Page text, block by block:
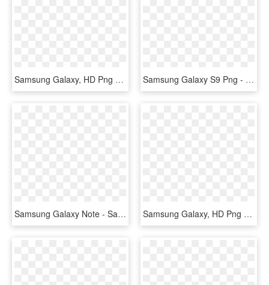
Samsung Galaxy, HD Png Download Samsung Galaxy S9 Png - Samsung Galaxy S9 Back Png, Transparent Png
Samsung Galaxy Note - Samsung Galaxy Note Series, HD Png Download Samsung Galaxy, HD Png Download